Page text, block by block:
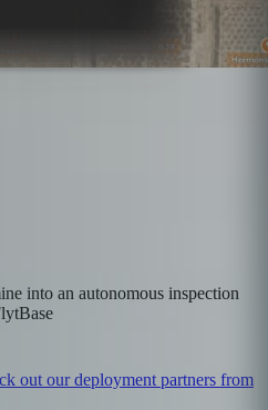
into an autonomous inspection
out our deployment partners from